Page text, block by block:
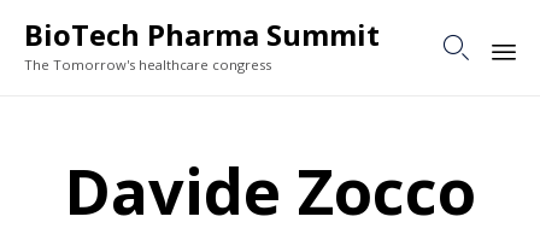
BioTech Pharma Summit
The Tomorrow's healthcare congress

Davide Zocco